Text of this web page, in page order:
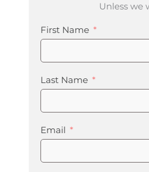
Unless we
First Name
Last Name
Email